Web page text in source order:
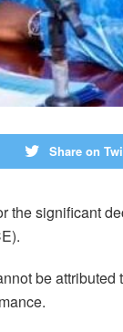
Share on
the significant
be attributed